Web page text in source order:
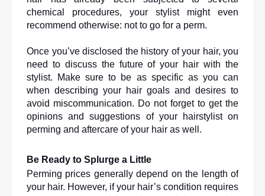
chemical procedures, your stylist might even
recommend otherwise: not to go for a perm.
Once you’ve disclosed the history of your hair, you
need to discuss the future of your hair with the
stylist. Make sure to be as specific as you can
when describing your hair goals and desires to
avoid miscommunication. Do not forget to get the
opinions and suggestions of your hairstylist on
perming and aftercare of your hair as well.
Be Ready to Splurge a Little
Perming prices generally depend on the length of
your hair. However, if your hair’s condition requires